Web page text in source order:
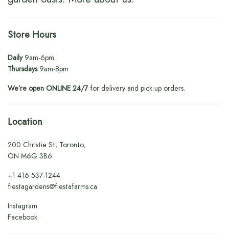
Store Hours
Daily9am-6pm
Thursdays9am-8pm
We’re open ONLINE 24/7for delivery and pick-up orders.
Location
200 Christie St, Toronto,
ON M6G 3B6
+1416-537-1244
fiestagardens@fiestafarms.ca
Instagram
Facebook